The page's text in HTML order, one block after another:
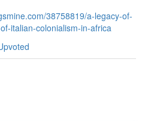
38758819/a-legacy-of-
italian-colonialism-in-africa